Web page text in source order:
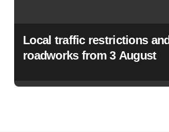
Local traffic restrictions and
roadworks from 3 August